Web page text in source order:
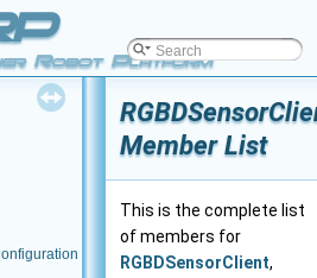
Robot Platform
build
Member List
This is the complete list
of members for
RGBDSensorClient,